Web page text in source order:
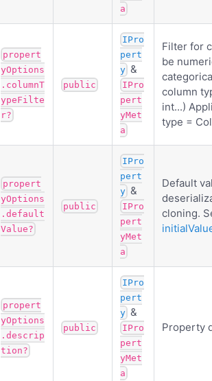
a
propert
yOptions
.columnT
ypeFilte
r?
public
IPro
pert
y &
IPro
pert
yMet
a
Filter for
be
column
int...)
type =
propert
yOptions
.default
Value?
public
IPro
pert
y &
IPro
pert
yMet
a
Default
cloning.
propert
yOptions
.descrip
tion?
public
IPro
pert
y &
IPro
pert
yMet
a
Property